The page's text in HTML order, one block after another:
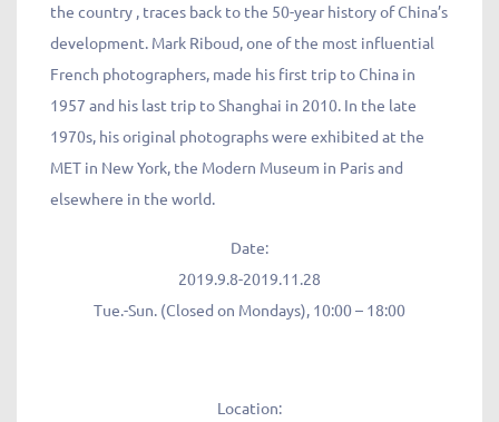
the country , traces back to the 50-year history of China’s
development. Mark Riboud, one of the most influential
French photographers, made his first trip to China in
1957 and his last trip to Shanghai in 2010. In the late
1970s, his original photographs were exhibited at the
MET in New York, the Modern Museum in Paris and
elsewhere in the world.
Date:
2019.9.8-2019.11.28
Tue.-Sun. (Closed on Mondays), 10:00 – 18:00
Location: